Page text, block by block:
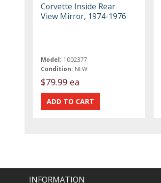
Corvette Inside Rear
View Mirror, 1974-1976
Model: 1002377
Condition: NEW
$79.99 ea
INFORMATION